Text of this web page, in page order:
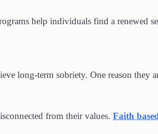
help individuals find a renewed
long-term sobriety. One reason they
from their values. Faith